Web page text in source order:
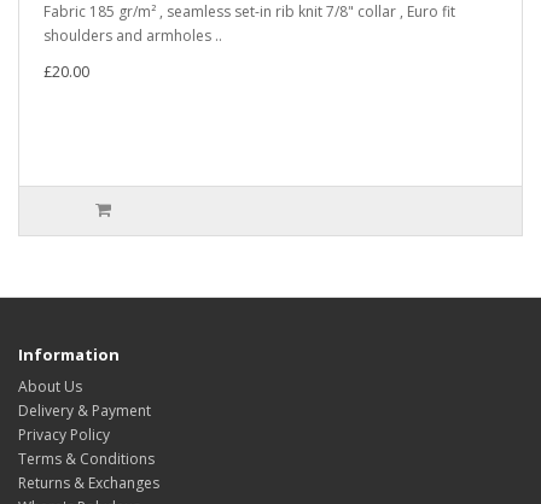
Fabric 185 gr/m² , seamless set-in rib knit 7/8" collar , Euro fit
shoulders and armholes ..
£20.00
Information
About Us
Delivery & Payment
Privacy Policy
Terms & Conditions
Returns & Exchanges